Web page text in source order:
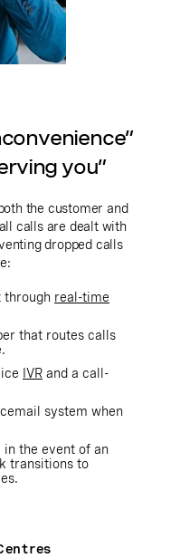
you”
the customer and
calls are dealt with
dropped calls
through real-time
that routes calls
IVR and a call-
system when
the event of an
transitions to